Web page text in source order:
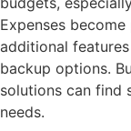
Expenses
additional
backup options.
solutions can find
needs.